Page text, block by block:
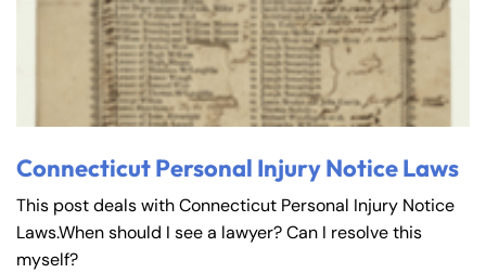
Connecticut Personal Injury Notice Laws
This post deals with Connecticut Personal Injury Notice
Laws.When should I see a lawyer? Can I resolve this
myself?